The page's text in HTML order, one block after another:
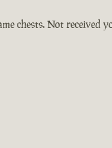
chests. Not received